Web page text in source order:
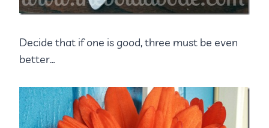
Decide that if one is good, three must be even
better…